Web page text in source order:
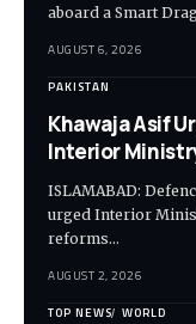
aboard a Smart
AUGUST 6, 2026
PAKISTAN
Khawaja Asif
Interior
ISLAMABAD:
urged Interior
reforms…
AUGUST 2, 2026
TOP NEWS WORLD